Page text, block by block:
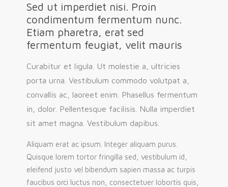
Sed ut imperdiet nisi. Proin
condimentum fermentum nunc.
Etiam pharetra, erat sed
fermentum feugiat, velit mauris
Curabitur et ligula. Ut molestie a, ultricies
porta urna. Vestibulum commodo volutpat a,
convallis ac, laoreet enim. Phasellus fermentum
in, dolor. Pellentesque facilisis. Nulla imperdiet
sit amet magna. Vestibulum dapibus.
Aliquam erat ac ipsum. Integer aliquam purus.
Quisque lorem tortor fringilla sed, vestibulum id,
eleifend justo vel bibendum sapien massa ac turpis
faucibus orci luctus non, consectetuer lobortis quis,